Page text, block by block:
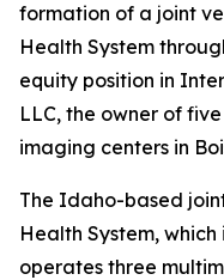
formation of a joint
Health System
equity position in
LLC, the owner of
imaging centers in
The Idaho-based
Health System,
operates three